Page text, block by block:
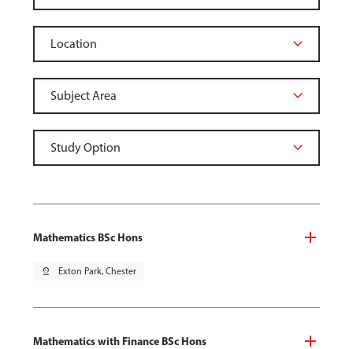
Mathematics BSc Hons
pin_drop Exton Park, Chester
Mathematics with Finance BSc Hons